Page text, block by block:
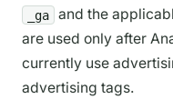
_ga and the
are used only after
currently use
advertising tags.